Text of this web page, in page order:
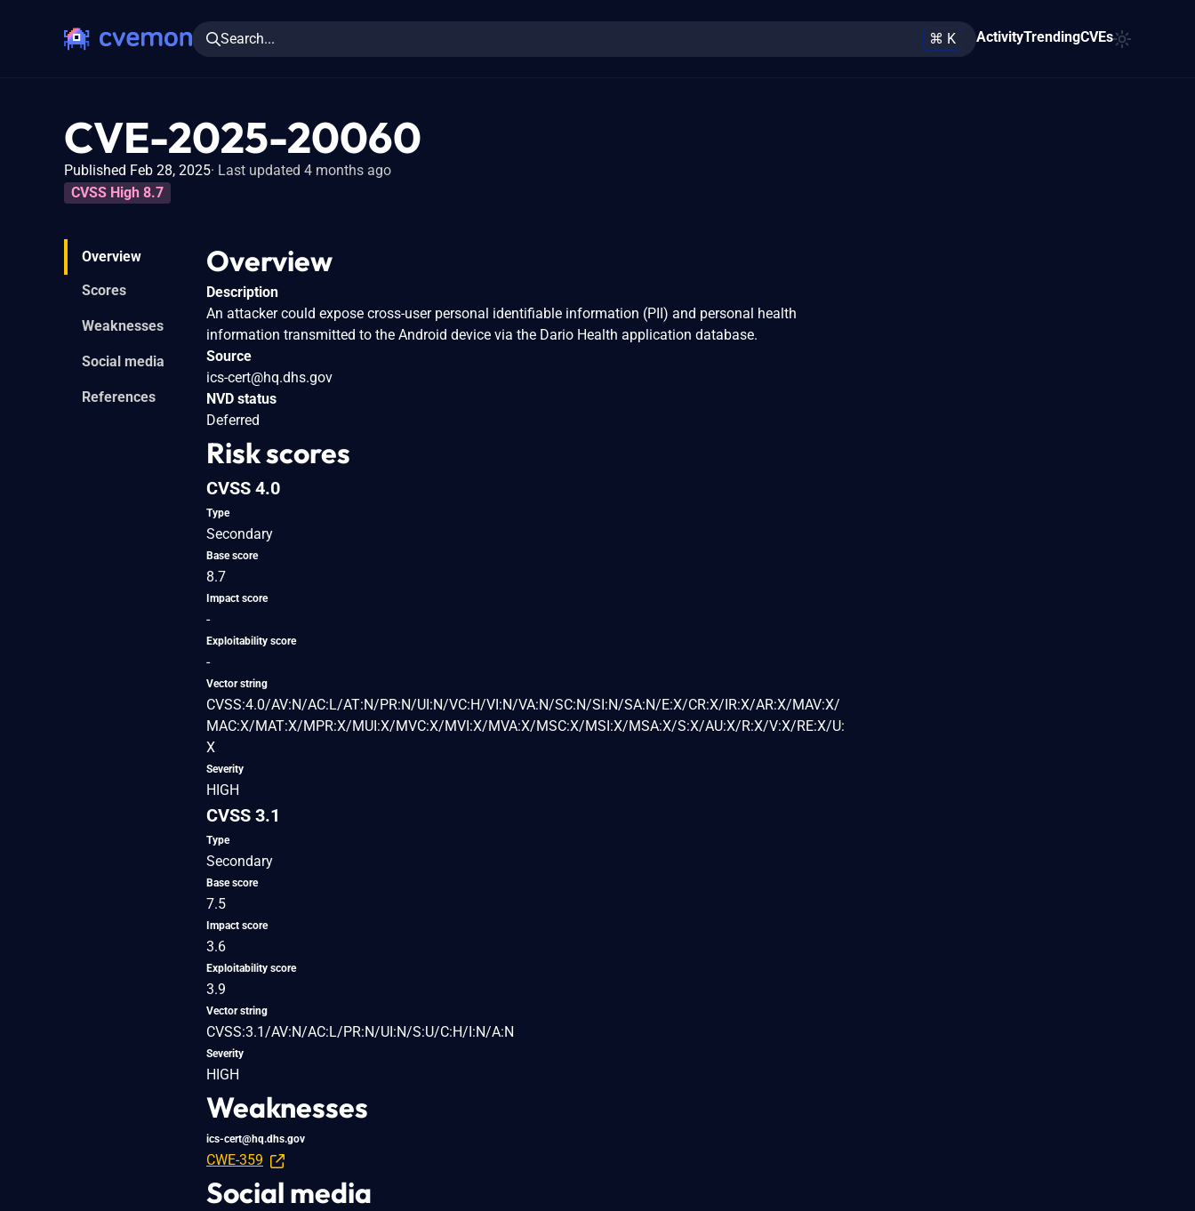
Search... ⌘ K ActivityTrendingCVEs
CVE-2025-20060
Published Feb 28, 2025 Last updated 4 months ago
CVSS High 8.7
Overview
Scores
Weaknesses
Social media
References
Overview
Description
An attacker could expose cross-user personal identifiable information (PII) and personal health
information transmitted to the Android device via the Dario Health application database.
Source
ics-cert@hq.dhs.gov
NVD status
Deferred
Risk scores
CVSS 4.0
Type
Secondary
Base score
8.7
Impact score
-
Exploitability score
-
Vector string
CVSS:4.0/AV:N/AC:L/AT:N/PR:N/UI:N/VC:H/VI:N/VA:N/SC:N/SI:N/SA:N/E:X/CR:X/IR:X/AR:X/MAV:X/
MAC:X/MAT:X/MPR:X/MUI:X/MVC:X/MVI:X/MVA:X/MSC:X/MSI:X/MSA:X/S:X/AU:X/R:X/V:X/RE:X/U:
X
Severity
HIGH
CVSS 3.1
Type
Secondary
Base score
7.5
Impact score
3.6
Exploitability score
3.9
Vector string
CVSS:3.1/AV:N/AC:L/PR:N/UI:N/S:U/C:H/I:N/A:N
Severity
HIGH
Weaknesses
ics-cert@hq.dhs.gov
CWE-359
Social media